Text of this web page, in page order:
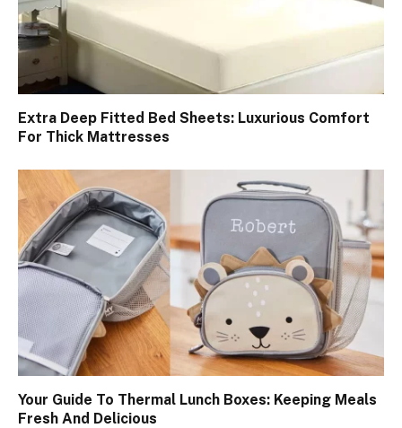
Extra Deep Fitted Bed Sheets: Luxurious Comfort
For Thick Mattresses
Your Guide To Thermal Lunch Boxes: Keeping Meals
Fresh And Delicious